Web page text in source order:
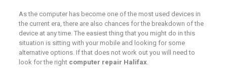
As the computer has become one of the most used devices in
the current era, there are also chances for the breakdown of the
device at any time. The easiest thing that you might do in this
situation is sitting with your mobile and looking for some
alternative options. If that does not work out you will need to
look for the rightcomputer repair Halifax.